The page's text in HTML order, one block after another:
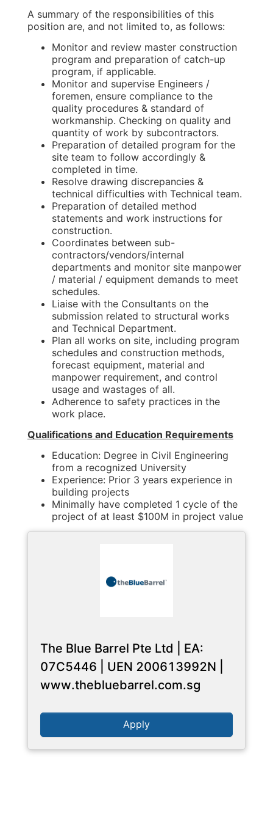
A summary of the responsibilities of this
position are, and not limited to, as follows:
Monitor and review master construction
program and preparation of catch-up
program, if applicable.
Monitor and supervise Engineers /
foremen, ensure compliance to the
quality procedures & standard of
workmanship. Checking on quality and
quantity of work by subcontractors.
Preparation of detailed program for the
site team to follow accordingly &
completed in time.
Resolve drawing discrepancies &
technical difficulties with Technical team.
Preparation of detailed method
statements and work instructions for
construction.
Coordinates between sub-
contractors/vendors/internal
departments and monitor site manpower
/ material / equipment demands to meet
schedules.
Liaise with the Consultants on the
submission related to structural works
and Technical Department.
Plan all works on site, including program
schedules and construction methods,
forecast equipment, material and
manpower requirement, and control
usage and wastages of all.
Adherence to safety practices in the
work place.
Qualifications and Education Requirements
Education: Degree in Civil Engineering
from a recognized University
Experience: Prior 3 years experience in
building projects
Minimally have completed 1 cycle of the
project of at least $100M in project value
The Blue Barrel Pte Ltd | EA:
07C5446 | UEN 200613992N |
www.thebluebarrel.com.sg
Apply